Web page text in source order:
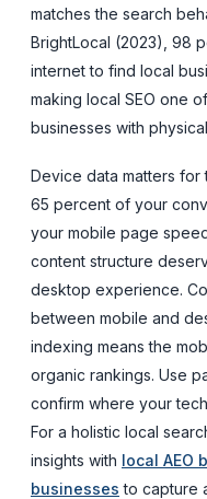
matches the search
BrightLocal (2023), 98
internet to find local
making local SEO one
businesses with
Device data matters for
65 percent of your
your mobile page
content structure
desktop experience.
between mobile and
indexing means the
organic rankings. Use
confirm where your
For a holistic local
insights with local AEO
businesses to capture